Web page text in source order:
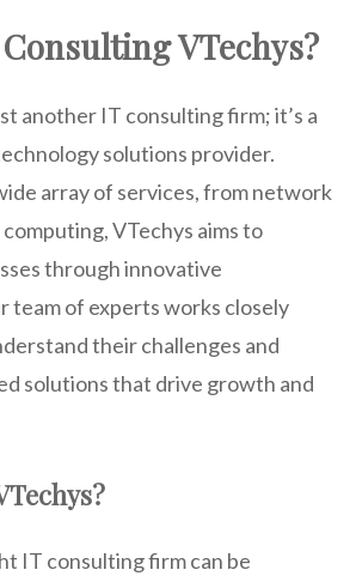
VTechys?
another IT consulting firm; it’s a
solutions provider.
array of services, from network
VTechys aims to
through innovative
team of experts works closely
their challenges and
solutions that drive growth and
IT consulting firm can be